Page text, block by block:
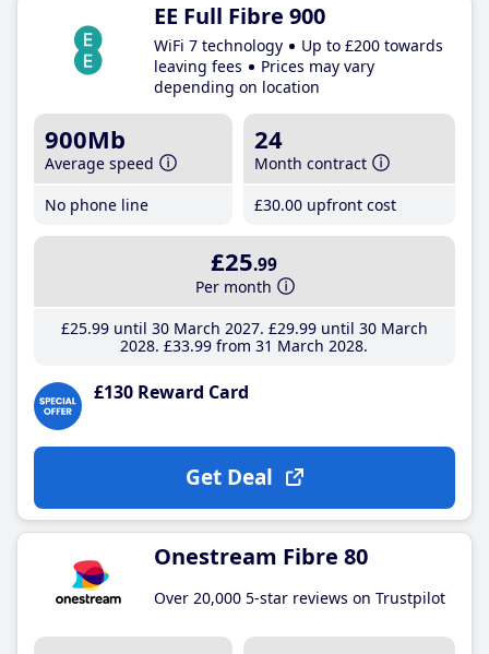
EE Full Fibre 900
WiFi 7 technology
Up to £200 towards
leaving fees
Prices may vary
depending on location
900Mb
Average speed
No phone line
24
Month contract
£30.00 upfront cost
£25.99
Per month
£25.99until 30 March 2027 £29.99until 30 March
2028 £33.99 from 31 March 2028
£130 Reward Card
Get Deal
Onestream Fibre 80
Over 20,000 5-star reviews on Trustpilot